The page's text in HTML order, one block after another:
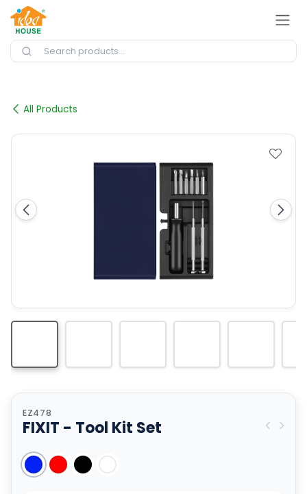
Skip to Content
All Products
EZ478
FIXIT - Tool Kit Set